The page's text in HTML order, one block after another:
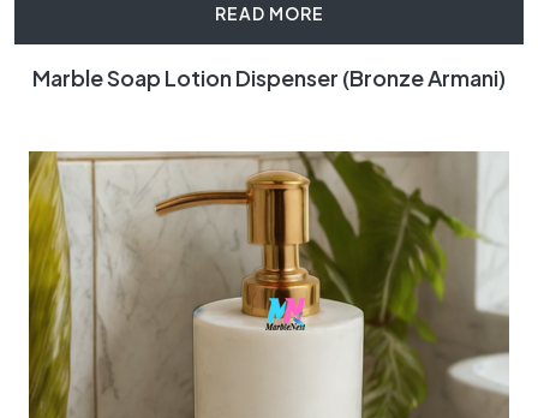
READ MORE
Marble Soap Lotion Dispenser (Bronze Armani)